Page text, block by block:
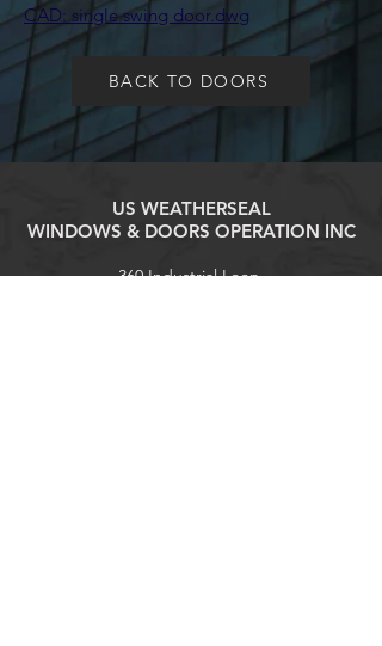
CAD: single swing door.dwg
BACK TO DOORS
US WEATHERSEAL
WINDOWS & DOORS OPERATION INC
360 Industrial Loop,